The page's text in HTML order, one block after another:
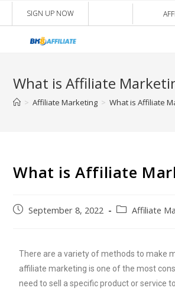
SIGN UP NOW
What is Affiliate
> Affiliate Marketing > What is Affiliate
What is Affiliate
September 8, 2022 Affiliate
There are a variety of methods to make
affiliate marketing is one of the most
need to sell a specific product or service